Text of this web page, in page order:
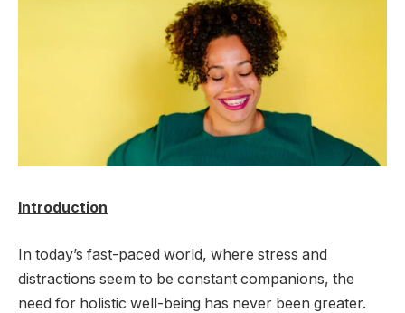
Introduction
In today’s fast-paced world, where stress and
distractions seem to be constant companions, the
need for holistic well-being has never been greater.